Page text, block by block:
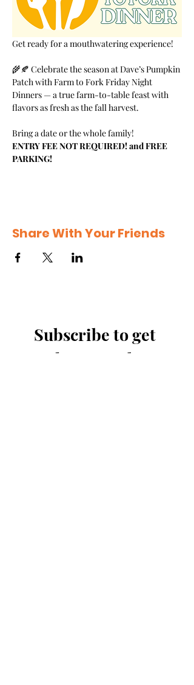
Get ready for a mouthwatering experience!
🌾🍂 Celebrate the season at Dave’s Pumpkin
Patch with Farm to Fork Friday Night
Dinners — a true farm-to-table feast with
flavors as fresh as the fall harvest.
Bring a date or the whole family!
ENTRY FEE NOT REQUIRED! and FREE
PARKING!
Share With Your Friends
Subscribe to get
exclusive updates